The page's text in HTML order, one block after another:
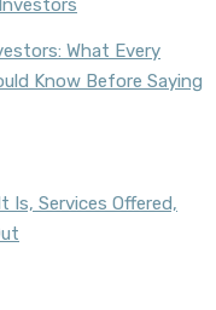
What Every
Know Before Saying
Is, Services Offered,